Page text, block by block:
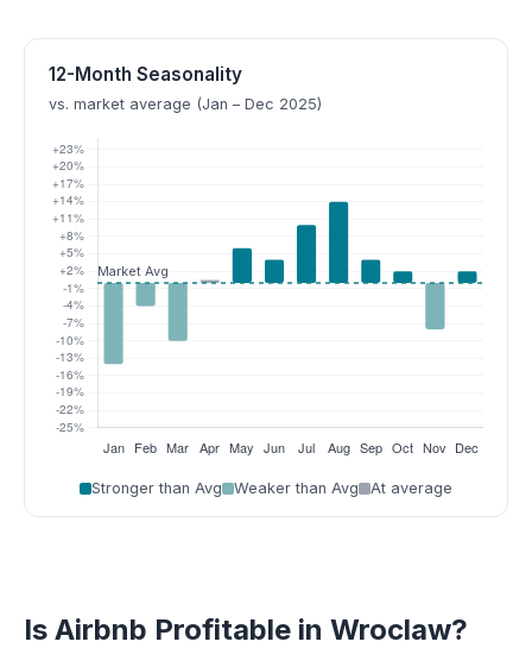
12-Month Seasonality
vs. market average (Jan – Dec 2025)
Stronger than Avg Weaker than Avg At average
Is Airbnb Profitable in Wroclaw?